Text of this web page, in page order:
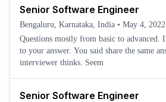
Senior Software Engineer
Bengaluru, Karnataka, India • May 4, 2022
Questions mostly from basic to advanced. Interviewer won't listen
to your answer. You said share the same answers what the
interviewer thinks. Seem
Senior Software Engineer